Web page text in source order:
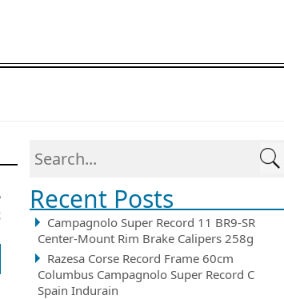
Recent Posts
Campagnolo Super Record 11 BR9-SR
Center-Mount Rim Brake Calipers 258g
Razesa Corse Record Frame 60cm
Columbus Campagnolo Super Record C
Spain Indurain